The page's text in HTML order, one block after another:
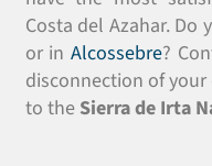
Costa del Azahar.
or in Alcossebre?
disconnection of
to the Sierra de Irta